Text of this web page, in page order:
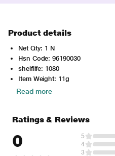
Product details
Net Qty: 1 N
Hsn Code: 96190030
shelflife: 1080
Item Weight: 11g
Read more
Ratings & Reviews
0 5
4
3